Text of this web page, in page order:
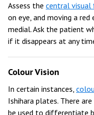
Assess the central visual
on eye, and moving a
medial. Ask the patient
if it disappears at any
Colour Vision
In certain instances,
Ishihara plates. There
be used to differentiate